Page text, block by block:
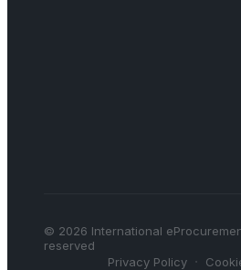
© 2026 International
reserved
Privacy Policy ·